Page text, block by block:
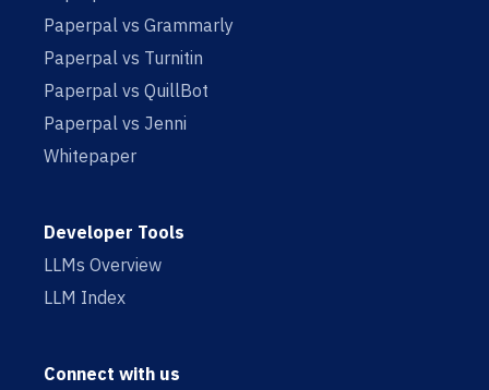
Paperpal vs Grammarly
Paperpal vs Turnitin
Paperpal vs QuillBot
Paperpal vs Jenni
Whitepaper
Developer Tools
LLMs Overview
LLM Index
Connect with us